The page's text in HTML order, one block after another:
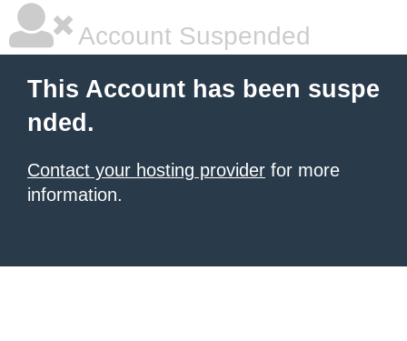
Account Suspended
This Account has been suspe
nded.
Contact your hosting provider for more
information.